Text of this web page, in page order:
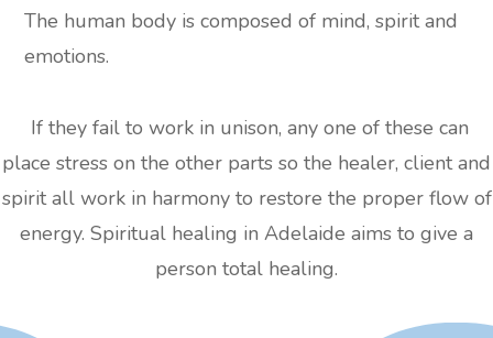
The human body is composed of mind, spirit and
emotions.
If they fail to work in unison, any one of these can
place stress on the other parts so the healer, client and
spirit all work in harmony to restore the proper flow of
energy. Spiritual healing in Adelaide aims to give a
person total healing.